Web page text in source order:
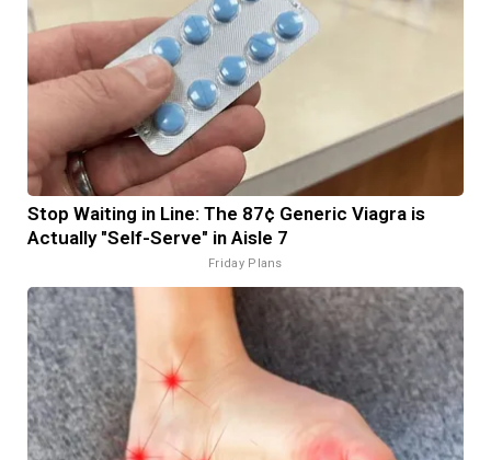
Stop Waiting in Line: The 87¢ Generic Viagra is
Actually "Self-Serve" in Aisle 7
Friday Plans